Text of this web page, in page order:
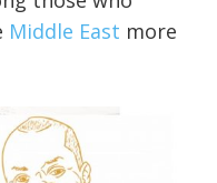
Middle East more